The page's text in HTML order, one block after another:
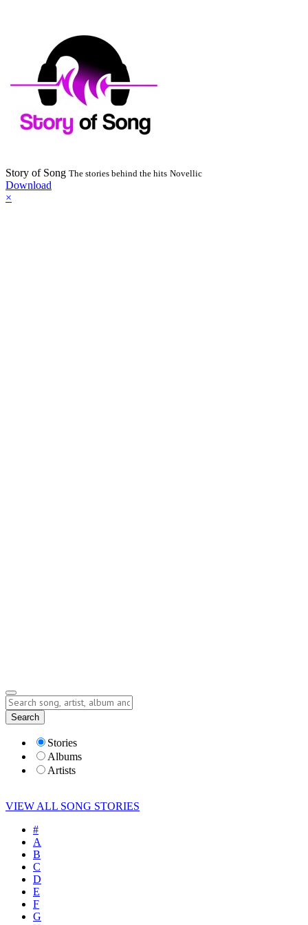
Story of Song The stories behind the hits Novellic
Download
×
Lyrics
Search
Stories
Albums
Artists
VIEW ALL SONG STORIES
#
A
B
C
D
E
F
G